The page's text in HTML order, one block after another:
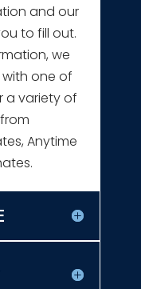
and our
to fill out.
we
one of
a variety of
Anytime